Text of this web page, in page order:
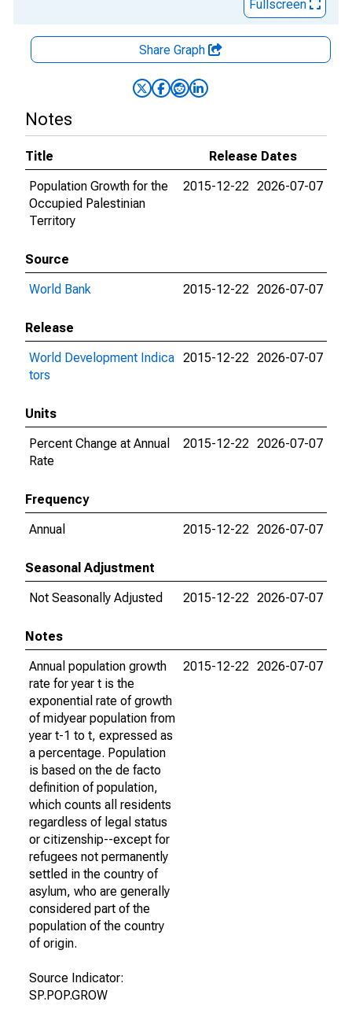
Fullscreen
Share Graph
Notes
Title
Release Dates
Population Growth for the
Occupied Palestinian
Territory
2015-12-22 2026-07-07
Source
World Bank
2015-12-22 2026-07-07
Release
World Development Indica
tors
2015-12-22 2026-07-07
Units
Percent Change at Annual
Rate
2015-12-22 2026-07-07
Frequency
Annual
2015-12-22 2026-07-07
Seasonal Adjustment
Not Seasonally Adjusted
2015-12-22 2026-07-07
Notes
Annual population growth
rate for year t is the
exponential rate of growth
of midyear population from
year t-1 to t, expressed as
a percentage. Population
is based on the de facto
definition of population,
which counts all residents
regardless of legal status
or citizenship--except for
refugees not permanently
settled in the country of
asylum, who are generally
considered part of the
population of the country
of origin.
Source Indicator:
SP.POP.GROW
2015-12-22 2026-07-07